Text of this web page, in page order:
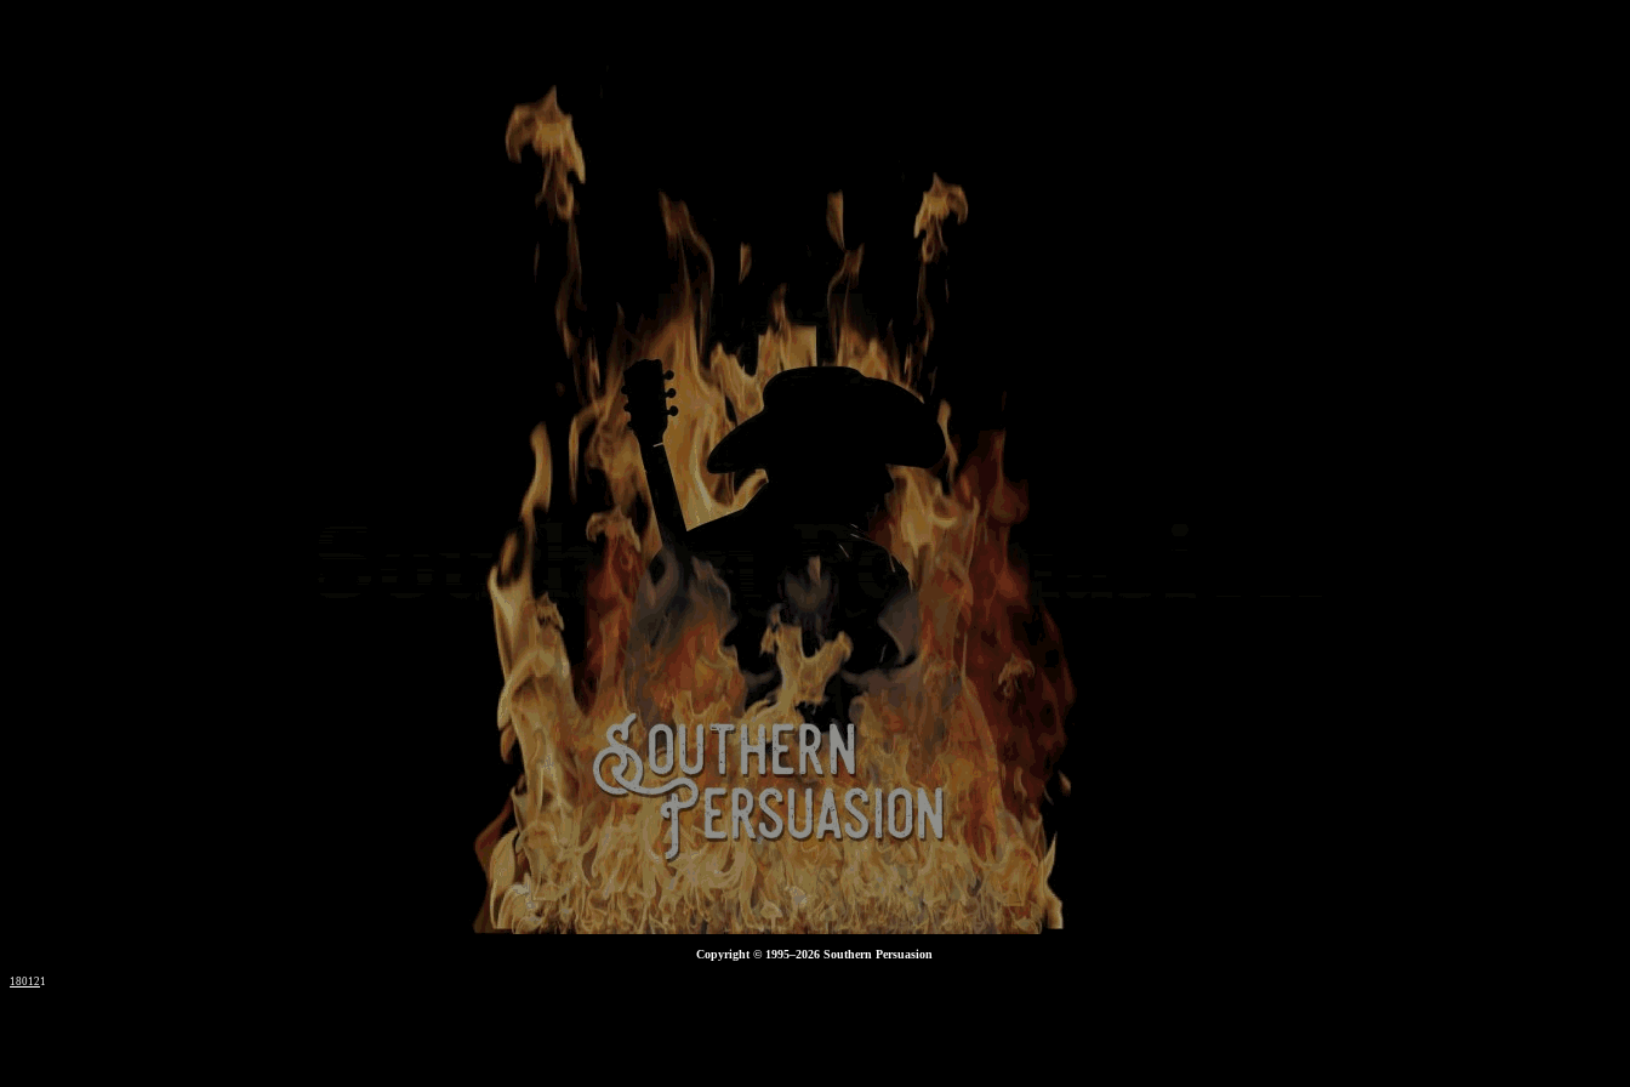
Copyright © 1995–2026 Southern Persuasion
18012 1